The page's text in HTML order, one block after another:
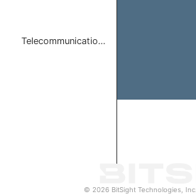
Telecommunicatio…
© 2026 BitSight Technologies,